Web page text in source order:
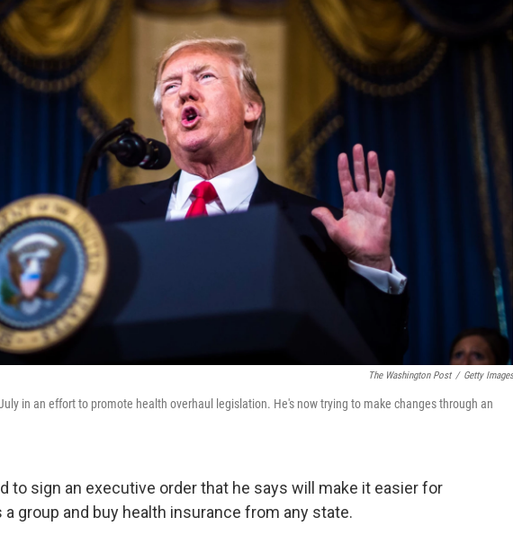
The Washington Post / Getty Images
in an effort to promote health overhaul legislation. He's now trying to make changes through an
to sign an executive order that he says will make it easier for
group and buy health insurance from any state.